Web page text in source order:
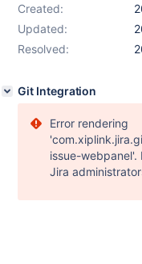
Created:
Updated:
Resolved:
Git Integration
Error rendering
issue-
Jira